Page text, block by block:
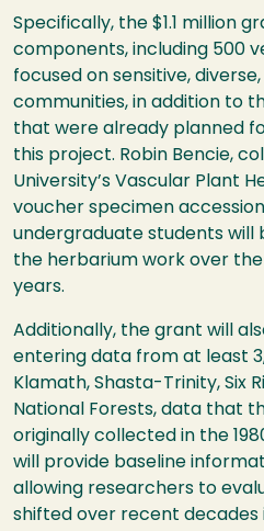
Specifically, the $1.1 million
components, including 500
focused on sensitive,
communities, in addition to
that were already planned
this project. Robin Bencie,
University’s Vascular Plant
voucher specimen
undergraduate students will
the herbarium work over
years.
Additionally, the grant will
entering data from at least
Klamath, Shasta-Trinity, Six
National Forests, data that
originally collected in the
will provide baseline
allowing researchers to
shifted over recent